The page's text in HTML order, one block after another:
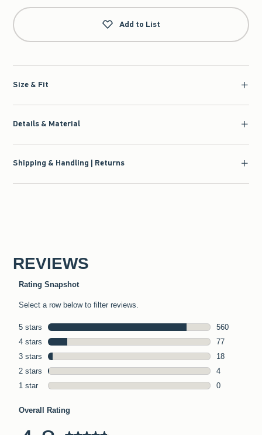
Add to List
Size & Fit
Details & Material
Shipping & Handling | Returns